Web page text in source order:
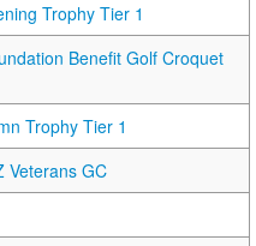
Trophy Tier 1
Benefit Golf Croquet
Trophy Tier 1
Veterans GC